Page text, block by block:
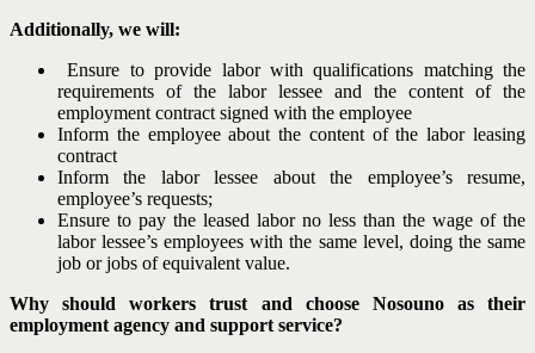
Additionally, we will:
Ensure to provide labor with qualifications matching the
requirements of the labor lessee and the content of the
employment contract signed with the employee
Inform the employee about the content of the labor leasing
contract
Inform the labor lessee about the employee’s resume,
employee’s requests;
Ensure to pay the leased labor no less than the wage of the
labor lessee’s employees with the same level, doing the same
job or jobs of equivalent value.
Why should workers trust and choose Nosouno as their
employment agency and support service?